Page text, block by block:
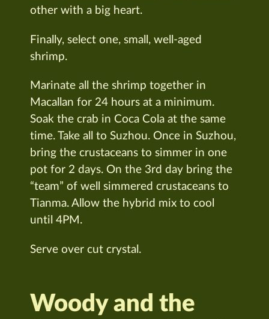
other with a big heart.
Finally, select one, small, well-aged
shrimp.
Marinate all the shrimp together in
Macallan for 24 hours at a minimum.
Soak the crab in Coca Cola at the same
time. Take all to Suzhou. Once in Suzhou,
bring the crustaceans to simmer in one
pot for 2 days. On the 3rd day bring the
“team” of well simmered crustaceans to
Tianma. Allow the hybrid mix to cool
until 4PM.
Serve over cut crystal.
Woody and the